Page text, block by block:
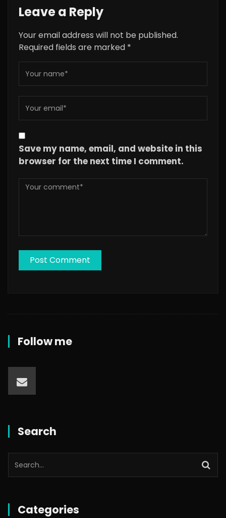
Leave a Reply
Your email address will not be published.
Required fields are marked *
Save my name, email, and website in this
browser for the next time I comment.
Follow me
Search
Categories